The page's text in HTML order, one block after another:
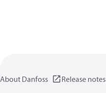
About Danfoss Release notes